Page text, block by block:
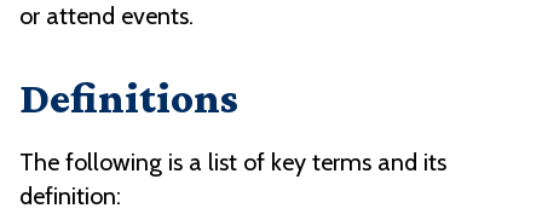
or attend events.
Definitions
The following is a list of key terms and its
definition: